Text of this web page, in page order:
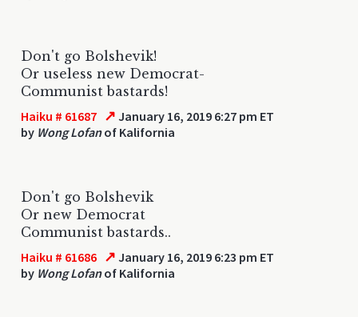
Don't go Bolshevik!
Or useless new Democrat-
Communist bastards!
Haiku # 61687 ↗ January 16, 2019 6:27 pm ET
by Wong Lofanof Kalifornia
Don't go Bolshevik
Or new Democrat
Communist bastards..
Haiku # 61686 ↗ January 16, 2019 6:23 pm ET
by Wong Lofanof Kalifornia